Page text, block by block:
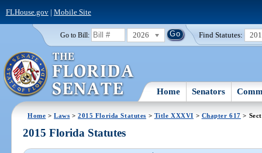
FLHouse.gov| Mobile Site
Go to Bill: 2026 Find Statutes:
Home Senators
Home >Laws >2015 Florida Statutes > Title XXXVI > Chapter 617 >
2015 Florida Statutes